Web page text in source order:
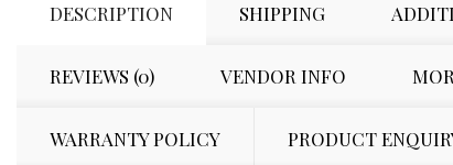
DESCRIPTION SHIPPING
REVIEWS (0) VENDOR INFO
WARRANTY POLICY PRODUCT